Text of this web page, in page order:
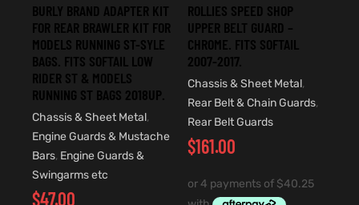
BURLY BRAND ADAPTER KIT
FOR REAR BRAWLER KIT FOR
MODELS RUNNING ST-SYLE
BAGS. FITS SOFTAIL LOW
RIDER ST & MODELS
RUNNING ST BAGS 2018UP.
Chassis & Sheet Metal,
Engine Guards & Mustache
Bars, Engine Guards &
Swingarms etc
$47.00
ROLLIES SPEED SHOP
UPPER BELT GUARD –
CHROME. FITS SOFTAIL
2007-2017.
Chassis & Sheet Metal,
Rear Belt & Chain Guards,
Rear Belt Guards
$161.00